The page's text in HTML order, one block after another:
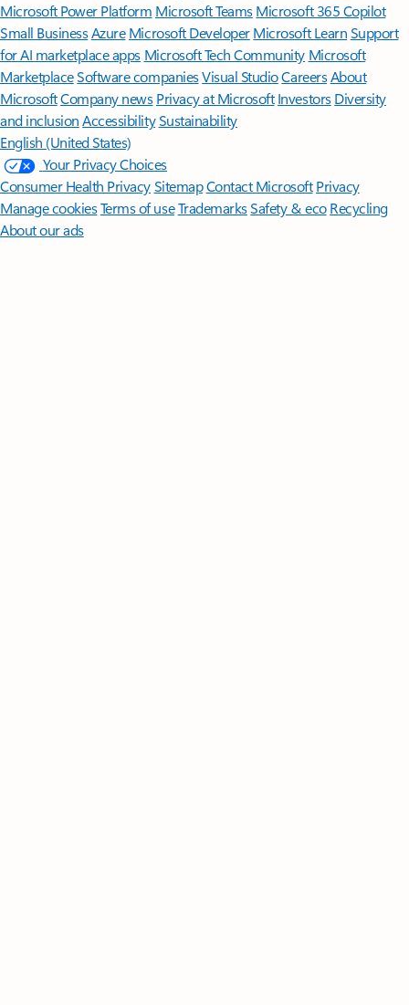
Microsoft Power Platform Microsoft TeamsMicrosoft 365 Copilot
Small BusinessAzure Microsoft DeveloperMicrosoft LearnSupport
for AI marketplace apps Microsoft Tech Community Microsoft
MarketplaceSoftware companiesVisual StudioCareersAbout
MicrosoftCompany news Privacy at Microsoft Investors Diversity
and inclusion AccessibilitySustainability
English (United States)
Your Privacy Choices
Consumer Health PrivacySitemapContact Microsoft Privacy
Manage cookiesTerms of useTrademarksSafety & eco Recycling
About our ads